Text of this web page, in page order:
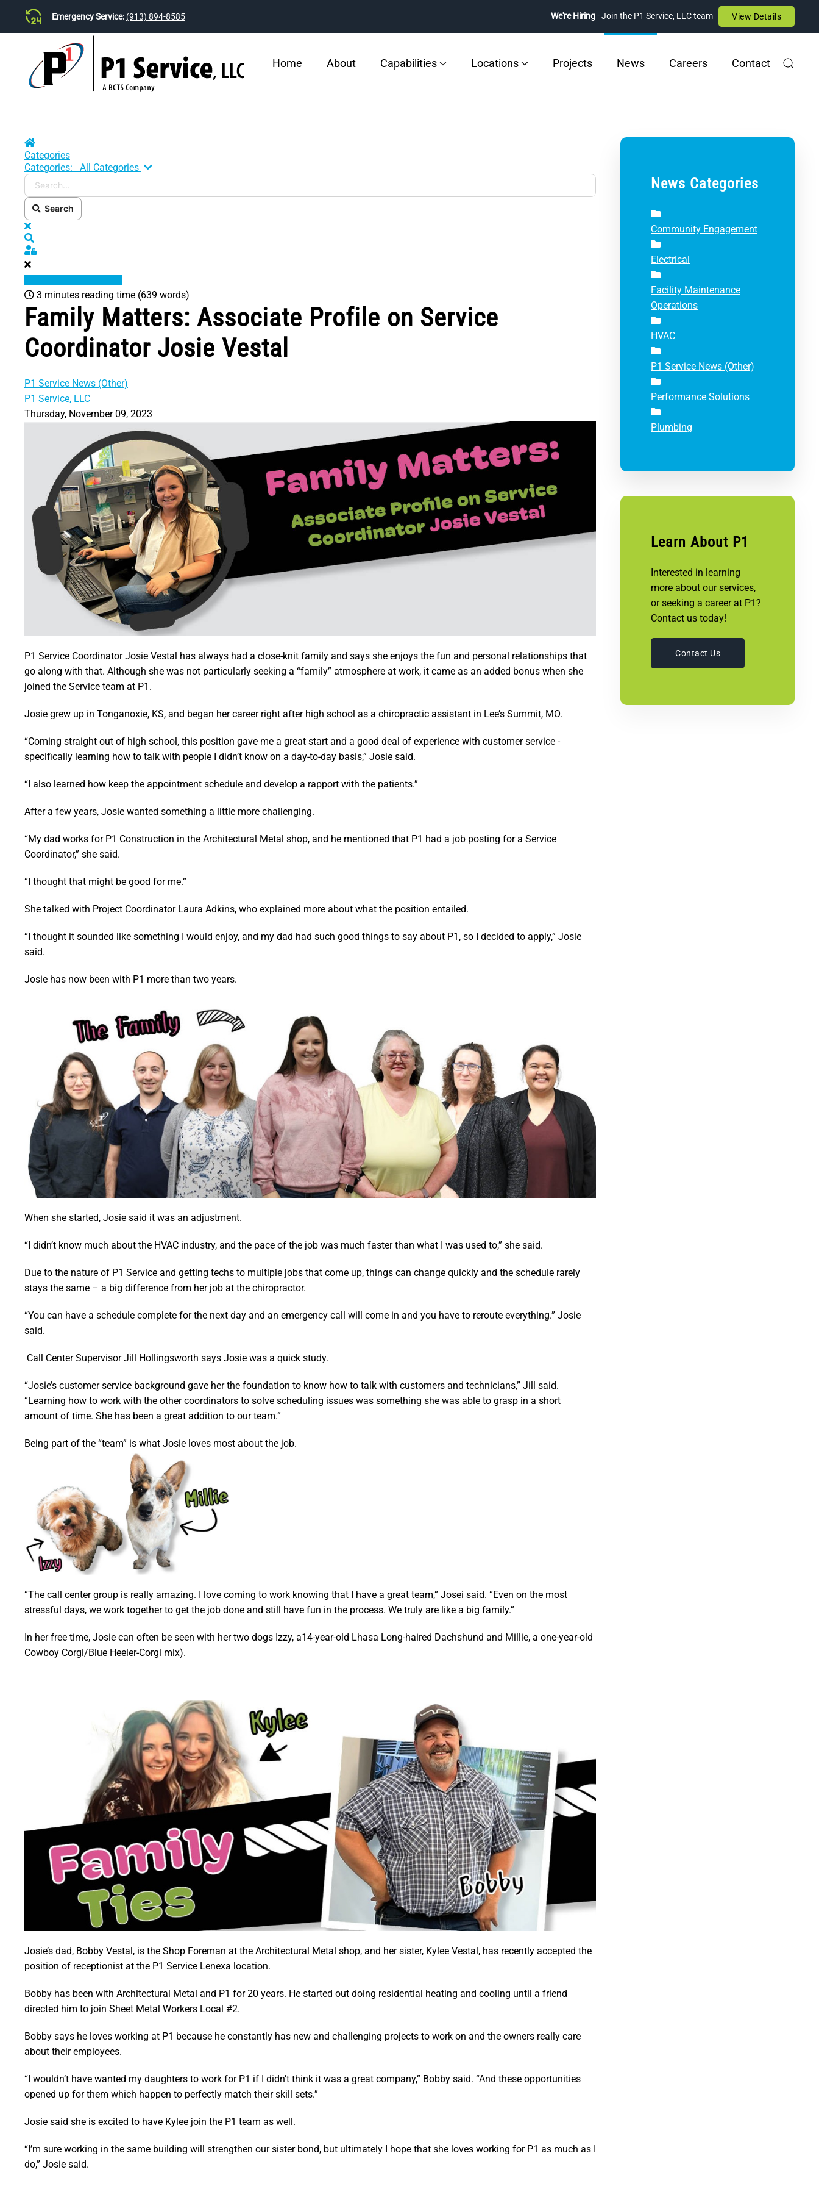
Skip to main content
Emergency Service: (913) 894-8585 We're Hiring- Join the P1 Service, LLC team View Details
Home About Capabilities Locations Projects News Careers Contact
Home
Categories
Categories:
All Categories Search...
Search
x
Sign In
3 minutes reading time (639 words)
Family Matters: Associate Profile on Service
Coordinator Josie Vestal
P1 Service News (Other)
P1 Service, LLC
Thursday, November 09, 2023
P1 Service Coordinator Josie Vestal has always had a close-knit family and says she enjoys the fun and personal relationships that
go along with that. Although she was not particularly seeking a “family” atmosphere at work, it came as an added bonus when she
joined the Service team at P1.
Josie grew up in Tonganoxie, KS, and began her career right after high school as a chiropractic assistant in Lee’s Summit, MO.
“Coming straight out of high school, this position gave me a great start and a good deal of experience with customer service -
specifically learning how to talk with people I didn’t know on a day-to-day basis,” Josie said.
“I also learned how keep the appointment schedule and develop a rapport with the patients.”
After a few years, Josie wanted something a little more challenging.
“My dad works for P1 Construction in the Architectural Metal shop, and he mentioned that P1 had a job posting for a Service
Coordinator,” she said.
“I thought that might be good for me.”
She talked with Project Coordinator Laura Adkins, who explained more about what the position entailed.
“I thought it sounded like something I would enjoy, and my dad had such good things to say about P1, so I decided to apply,” Josie
said.
Josie has now been with P1 more than two years.
When she started, Josie said it was an adjustment.
“I didn’t know much about the HVAC industry, and the pace of the job was much faster than what I was used to,” she said.
Due to the nature of P1 Service and getting techs to multiple jobs that come up, things can change quickly and the schedule rarely
stays the same – a big difference from her job at the chiropractor.
“You can have a schedule complete for the next day and an emergency call will come in and you have to reroute everything.” Josie
said.
Call Center Supervisor Jill Hollingsworth says Josie was a quick study.
“Josie’s customer service background gave her the foundation to know how to talk with customers and technicians,” Jill said.
“Learning how to work with the other coordinators to solve scheduling issues was something she was able to grasp in a short
amount of time. She has been a great addition to our team.”
Being part of the “team” is what Josie loves most about the job.
“The call center group is really amazing. I love coming to work knowing that I have a great team,” Josei said. “Even on the most
stressful days, we work together to get the job done and still have fun in the process. We truly are like a big family.”
In her free time, Josie can often be seen with her two dogs Izzy, a14-year-old Lhasa Long-haired Dachshund and Millie, a one-year-old
Cowboy Corgi/Blue Heeler-Corgi mix).
Josie’s dad, Bobby Vestal, is the Shop Foreman at the Architectural Metal shop, and her sister, Kylee Vestal, has recently accepted the
position of receptionist at the P1 Service Lenexa location.
Bobby has been with Architectural Metal and P1 for 20 years. He started out doing residential heating and cooling until a friend
directed him to join Sheet Metal Workers Local #2.
Bobby says he loves working at P1 because he constantly has new and challenging projects to work on and the owners really care
about their employees.
“I wouldn’t have wanted my daughters to work for P1 if I didn’t think it was a great company,” Bobby said. “And these opportunities
opened up for them which happen to perfectly match their skill sets.”
Josie said she is excited to have Kylee join the P1 team as well.
“I’m sure working in the same building will strengthen our sister bond, but ultimately I hope that she loves working for P1 as much as I
do,” Josie said.
News Categories
Community Engagement
Electrical
Facility Maintenance
Operations
HVAC
P1 Service News (Other)
Performance Solutions
Plumbing
Learn About P1
Interested in learning
more about our services,
or seeking a career at P1?
Contact us today!
Contact Us